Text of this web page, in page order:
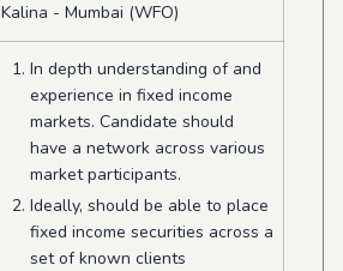
Kalina - Mumbai (WFO)
In depth understanding of and
experience in fixed income
markets. Candidate should
have a network across various
market participants.
Ideally, should be able to place
fixed income securities across a
set of known clients